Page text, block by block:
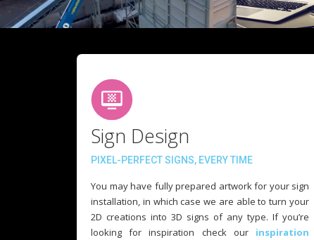
Sign Design
PIXEL-PERFECT SIGNS, EVERY TIME
You may have fully prepared artwork for your sign
installation, in which case we are able to turn your
2D creations into 3D signs of any type. If you’re
looking for inspiration check our inspiration